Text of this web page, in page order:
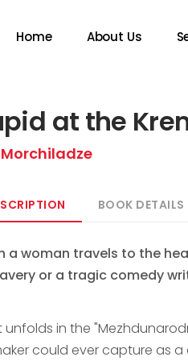
Home About Us
at the
BOOK DETAILS
a woman travels to the
or a tragic comedy
unfolds in the
could ever capture as